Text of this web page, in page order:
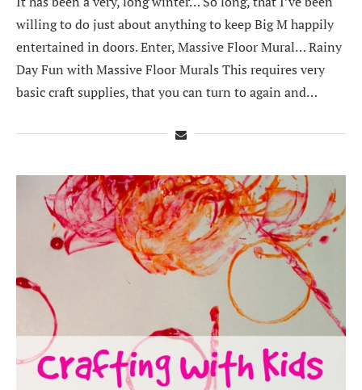
willing to do just about anything to keep Big M happily
entertained in doors. Enter, Massive Floor Mural… Rainy
Day Fun with Massive Floor Murals This requires very
basic craft supplies, that you can turn to again and…